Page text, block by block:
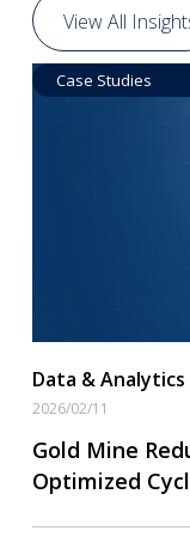
View All
Case Studies
Data & Analytics
2026/02/11
Gold Mine
Optimized